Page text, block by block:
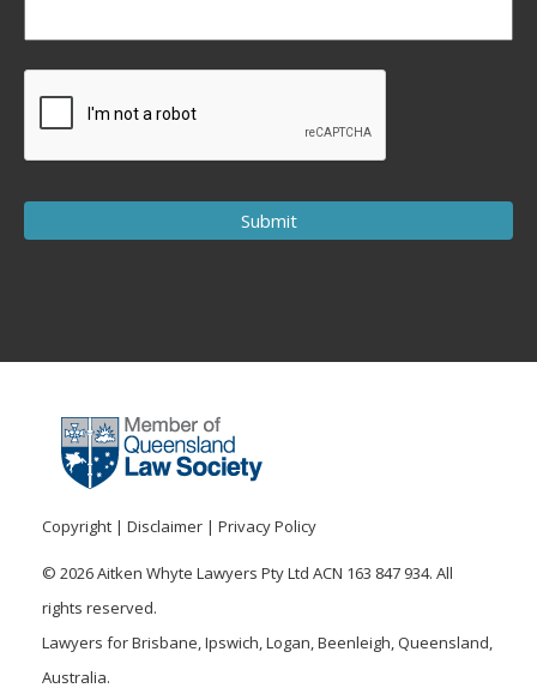
Copyright | Disclaimer | Privacy Policy
© 2026 Aitken Whyte Lawyers Pty Ltd ACN 163 847 934. All
rights reserved.
Lawyers for Brisbane, Ipswich, Logan, Beenleigh, Queensland,
Australia.